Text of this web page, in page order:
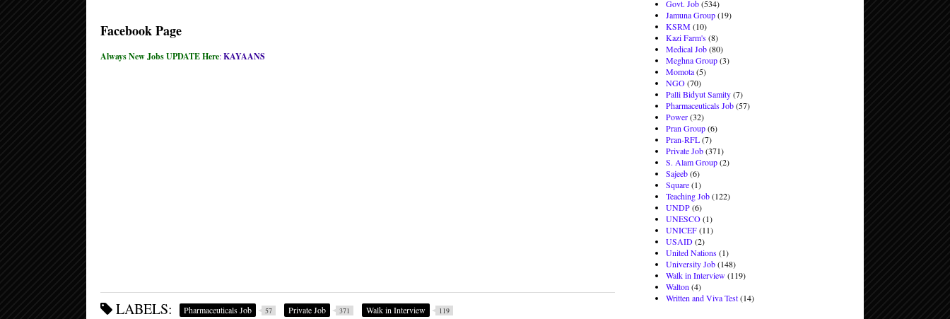
Facebook Page
Always New Jobs UPDATE Here:KAYAANS
LABELS: Pharmaceuticals Job 57 Private Job 371 Walk in Interview 119
Govt. Job(534)
Jamuna Group(19)
KSRM(10)
Kazi Farm's(8)
Medical Job(80)
Meghna Group(3)
Momota(5)
NGO(70)
Palli Bidyut Samity(7)
Pharmaceuticals Job(57)
Power(32)
Pran Group(6)
Pran-RFL(7)
Private Job(371)
S. Alam Group(2)
Sajeeb(6)
Square(1)
Teaching Job(122)
UNDP(6)
UNESCO(1)
UNICEF(11)
USAID(2)
United Nations(1)
University Job(148)
Walk in Interview(119)
Walton (4)
Written and Viva Test(14)